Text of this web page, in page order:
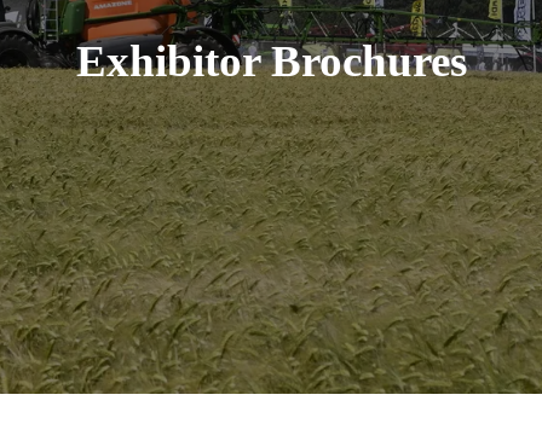
Exhibitor Brochures